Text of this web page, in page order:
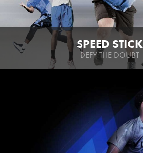
SPEED STICK
DEFY THE DOUBT